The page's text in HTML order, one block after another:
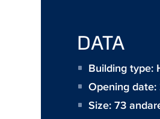
DATA
Building type:
Opening date:
Size:73